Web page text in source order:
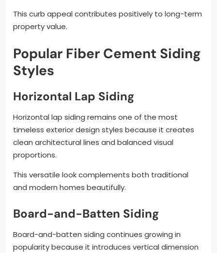
This curb appeal contributes positively to long-term
property value.
Popular Fiber Cement Siding
Styles
Horizontal Lap Siding
Horizontal lap siding remains one of the most
timeless exterior design styles because it creates
clean architectural lines and balanced visual
proportions.
This versatile look complements both traditional
and modern homes beautifully.
Board-and-Batten Siding
Board-and-batten siding continues growing in
popularity because it introduces vertical dimension